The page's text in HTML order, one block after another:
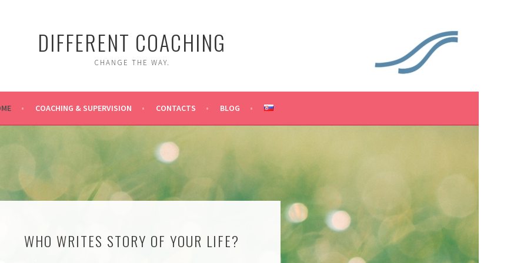
DIFFERENT COACHING
CHANGE THE WAY.
COACHING & SUPERVISION CONTACTS BLOG
WHO WRITES STORY OF YOUR LIFE?